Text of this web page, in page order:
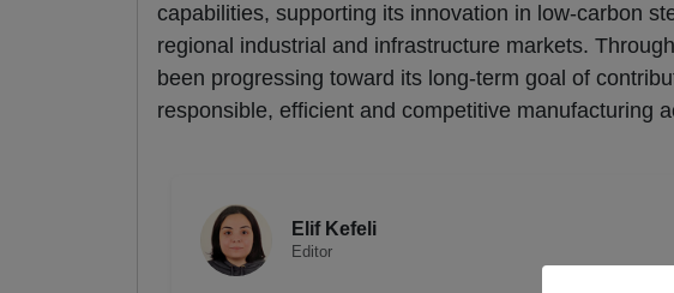
capabilities, supporting its innovation in low-carbon
regional industrial and infrastructure markets.
been progressing toward its long-term goal of
responsible, efficient and competitive manufacturing
Elif Kefeli
Editor